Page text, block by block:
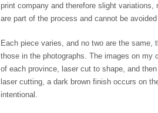
print company and therefore slight
are part of the process and cannot be
Each piece varies, and no two are the same,
those in the photographs. The images on my
of each province, laser cut to shape, and
laser cutting, a dark brown finish occurs on
intentional.